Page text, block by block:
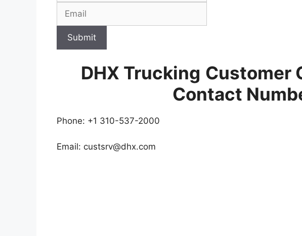
Submit
DHX Trucking Customer
Contact
Phone: +1 310-537-2000
Email: custsrv@dhx.com